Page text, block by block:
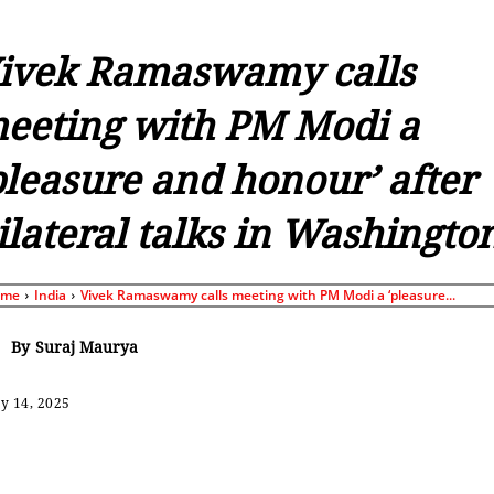
Ramaswamy calls
with PM Modi a
and honour’ after
talks in
India Vivek Ramaswamy calls meeting with PM Modi a ‘pleasure...
By Suraj Maurya
14, 2025